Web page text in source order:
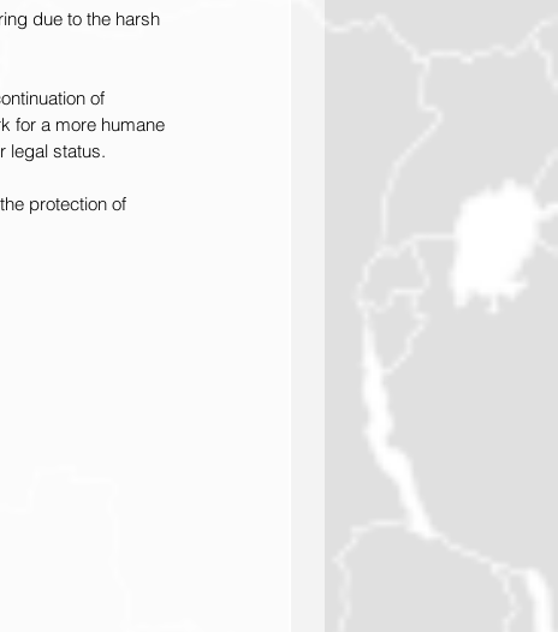
due to the harsh
of
for a more humane
legal status.
protection of